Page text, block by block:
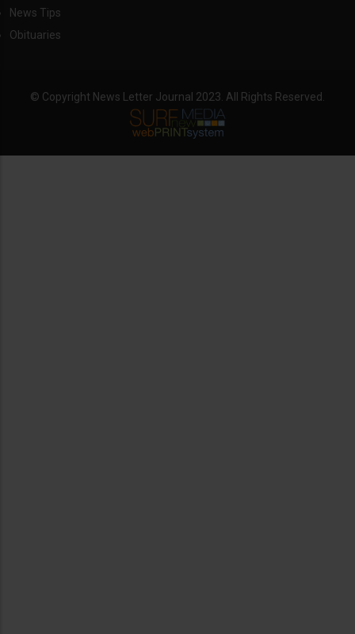
News Tips
Obituaries
© Copyright News Letter Journal 2023. All Rights Reserved.